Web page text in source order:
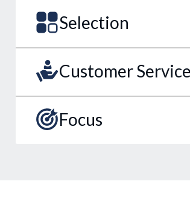
Selection
Customer Service
Focus